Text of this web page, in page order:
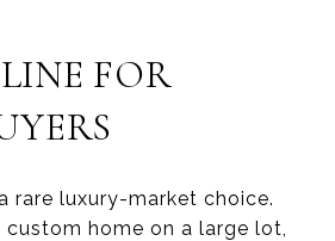
FOR
rare luxury-market choice.
custom home on a large lot,